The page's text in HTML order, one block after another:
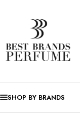
SHOP BY BRANDS